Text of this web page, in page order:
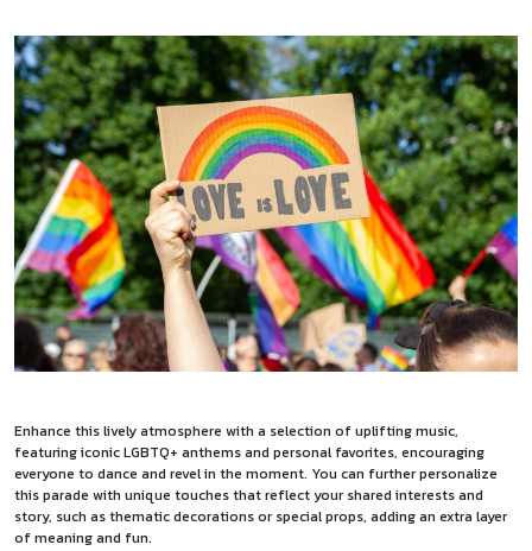
Enhance this lively atmosphere with a selection of uplifting music,
featuring iconic LGBTQ+ anthems and personal favorites, encouraging
everyone to dance and revel in the moment. You can further personalize
this parade with unique touches that reflect your shared interests and
story, such as thematic decorations or special props, adding an extra layer
of meaning and fun.